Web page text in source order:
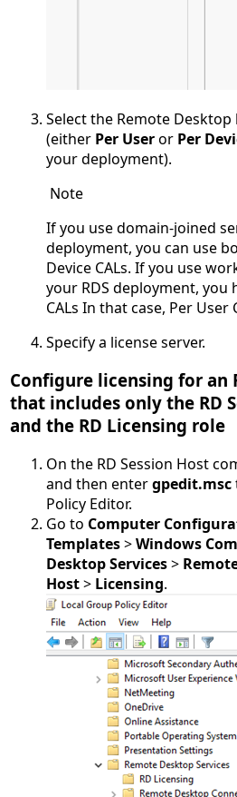
Select the Remote
(either Per Useror Per
your deployment).
Note
If you use domain-joined
deployment, you can use
Device CALs. If you use
your RDS deployment, you
CALs In that case, Per
Specify a license server.
Configure licensing for an
that includes only the RD
and the RD Licensing role
On the RD Session Host
and then entergpedit.msc
Policy Editor.
Go to Computer
Templates>Windows
Desktop Services>
Host> Licensing.